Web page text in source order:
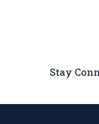
Stay